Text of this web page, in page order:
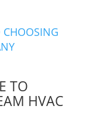
TO
HVAC